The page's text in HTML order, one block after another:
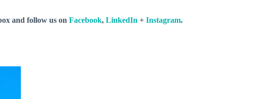
and follow us on Facebook, LinkedIn + Instagram.